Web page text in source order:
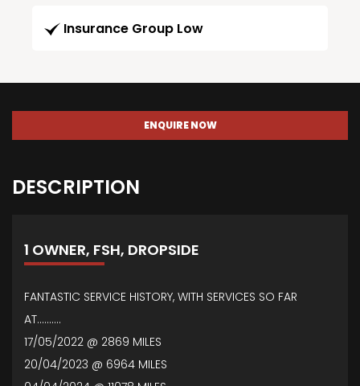
Insurance Group Low
ENQUIRE NOW
DESCRIPTION
1 OWNER, FSH, DROPSIDE
FANTASTIC SERVICE HISTORY, WITH SERVICES SO FAR
AT..........
17/05/2022 @ 2869 MILES
20/04/2023 @ 6964 MILES